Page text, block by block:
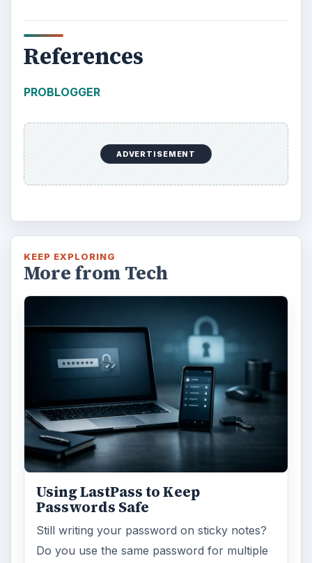
References
PROBLOGGER
ADVERTISEMENT
KEEP EXPLORING
More from Tech
Using LastPass to Keep
Passwords Safe
Still writing your password on sticky notes?
Do you use the same password for multiple